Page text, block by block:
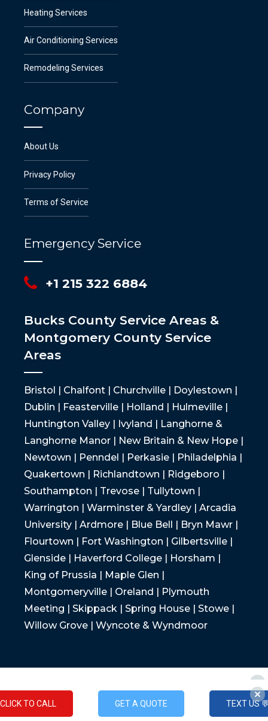
Heating Services
Air Conditioning Services
Remodeling Services
Company
About Us
Privacy Policy
Terms of Service
Emergency Service
+1 215 322 6884
Bucks County Service Areas &
Montgomery County Service
Areas
Bristol | Chalfont | Churchville | Doylestown |
Dublin | Feasterville | Holland | Hulmeville |
Huntington Valley | Ivyland | Langhorne &
Langhorne Manor | New Britain & New Hope |
Newtown | Penndel | Perkasie | Philadelphia |
Quakertown | Richlandtown | Ridgeboro |
Southampton | Trevose | Tullytown |
Warrington | Warminster & Yardley | Arcadia
University | Ardmore | Blue Bell | Bryn Mawr |
Flourtown | Fort Washington | Gilbertsville |
Glenside | Haverford College | Horsham |
King of Prussia | Maple Glen |
Montgomeryville | Oreland | Plymouth
Meeting | Skippack | Spring House | Stowe |
Willow Grove | Wyncote & Wyndmoor
CLICK TO CALL GET A QUOTE TEXT US
TEXT US